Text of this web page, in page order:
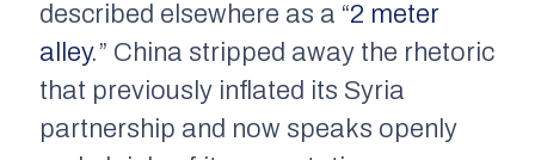
described elsewhere as a “2 meter
alley.” China stripped away the rhetoric
that previously inflated its Syria
partnership and now speaks openly